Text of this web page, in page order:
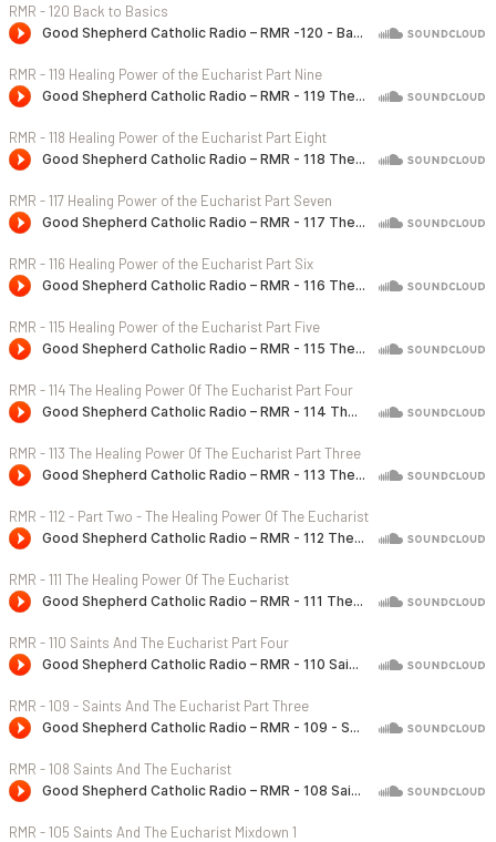
RMR - 120 Back to Basics
RMR - 119 Healing Power of the Eucharist Part Nine
RMR - 118 Healing Power of the Eucharist Part Eight
RMR - 117 Healing Power of the Eucharist Part Seven
RMR - 116 Healing Power of the Eucharist Part Six
RMR - 115 Healing Power of the Eucharist Part Five
RMR - 114 The Healing Power Of The Eucharist Part Four
RMR - 113 The Healing Power Of The Eucharist Part Three
RMR - 112 - Part Two - The Healing Power Of The Eucharist
RMR - 111 The Healing Power Of The Eucharist
RMR - 110 Saints And The Eucharist Part Four
RMR - 109 - Saints And The Eucharist Part Three
RMR - 108 Saints And The Eucharist
RMR - 105 Saints And The Eucharist Mixdown 1